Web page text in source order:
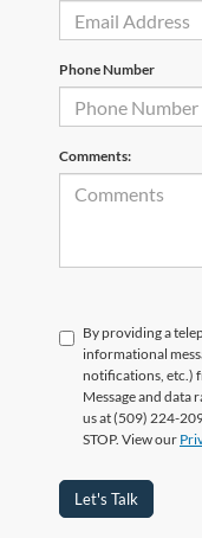
Phone Number
Comments:
By providing a
informational
notifications, etc.)
Message and data
us at (509) 224-
STOP. View our
Let's Talk